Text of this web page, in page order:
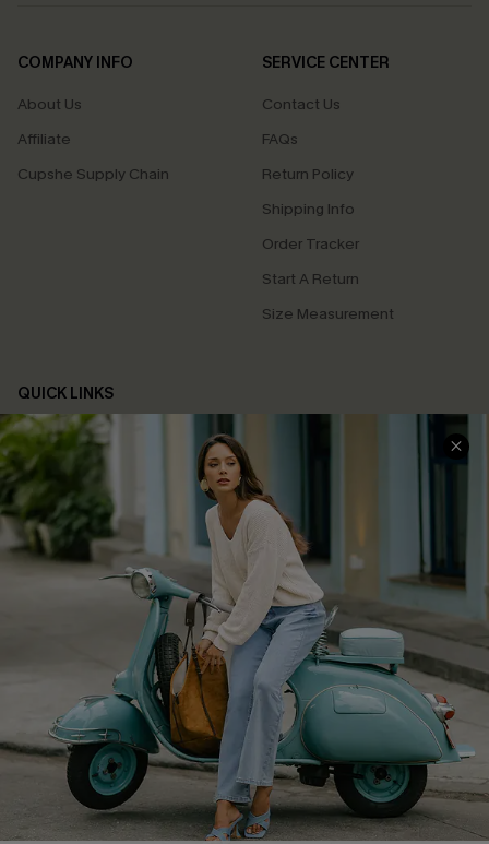
COMPANY INFO
About Us
Affiliate
Cupshe Supply Chain
SERVICE CENTER
Contact Us
FAQs
Return Policy
Shipping Info
Order Tracker
Start A Return
Size Measurement
QUICK LINKS
Cupshe E-Gift Card
Swim Fit Solution
Ambassador Program
Become a Member
4.4
DOWNLOAD CUPSHE APP
FOLLOW US ON